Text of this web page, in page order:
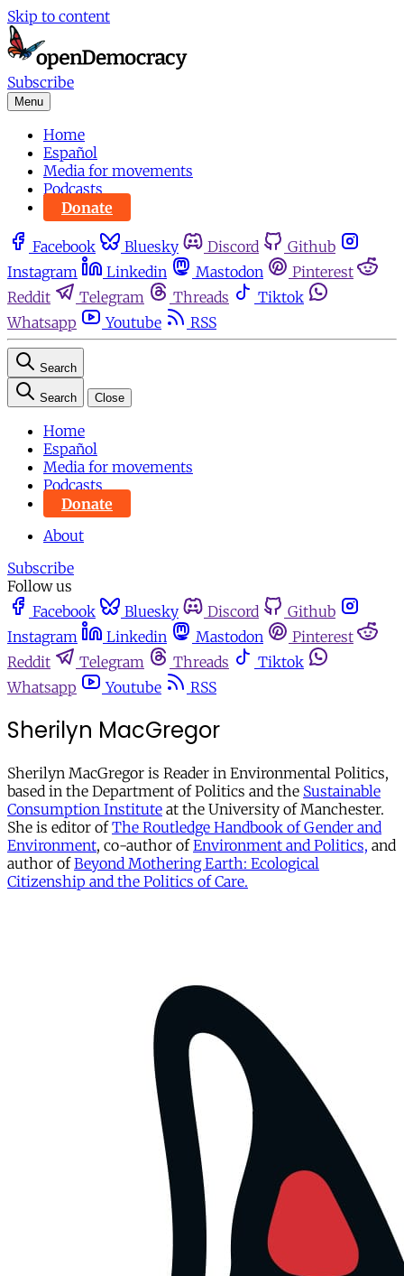
Skip to content
Subscribe
Menu
Home
Español
Media for movements
Podcasts
Donate
Facebook Bluesky Discord
Github
Instagram
Linkedin Mastodon
Pinterest
Reddit
Telegram Threads
Tiktok
Whatsapp
Youtube RSS
Search
Search Close
Home
Español
Media for movements
Podcasts
Donate
About
Subscribe
Follow us
Facebook
Bluesky Discord
Github
Instagram
Linkedin Mastodon
Pinterest
Reddit
Telegram Threads
Tiktok
Whatsapp
Youtube RSS
Sherilyn MacGregor
Sherilyn MacGregor is Reader in Environmental Politics,
based in the Department of Politics and the Sustainable
Consumption Institute at the University of Manchester.
She is editor ofThe Routledge Handbook of Gender and
Environment, co-author ofEnvironment and Politics, and
author ofBeyond Mothering Earth: Ecological
Citizenship and the Politics of Care.